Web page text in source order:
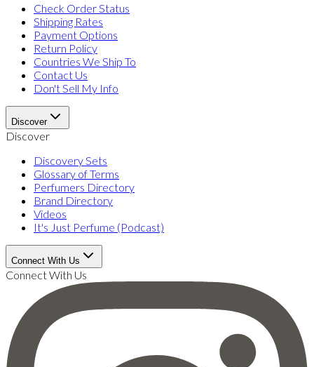
Check Order Status
Shipping Rates
Payment Options
Return Policy
Countries We Ship To
Contact Us
Don't Sell My Info
Discover
Discover
Discovery Sets
Glossary of Terms
Perfumers Directory
Brand Directory
Videos
It's Just Perfume (Podcast)
Connect With Us
Connect With Us